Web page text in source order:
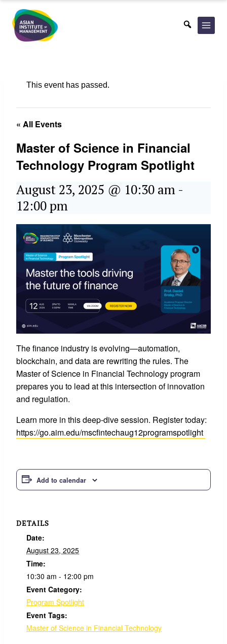
content
This event has passed.
« All Events
Master of Science in Financial
Technology Program Spotlight
August 23, 2025 @ 10:30 am -
12:00 pm
The finance industry is evolving—automation,
blockchain, and data are rewriting the rules. The
Master of Science in Financial Technology program
prepares you to lead at this intersection of innovation
and regulation.
Learn more in this deep-dive session. Register today:
https://go.aim.edu/mscfintechaug12programspotlight
Add to calendar
DETAILS
Date:
August 23, 2025
Time:
10:30 am - 12:00 pm
Event Category:
Program Spotlight
Event Tags:
Master of Science in Financial Technology